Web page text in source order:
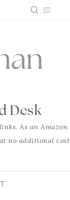
Desk
As an Amazon
no additional cost